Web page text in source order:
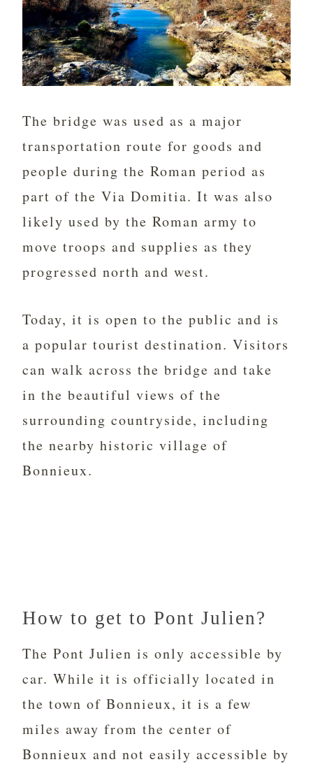
The bridge was used as a major
transportation route for goods and
people during the Roman period as
part of the Via Domitia. It was also
likely used by the Roman army to
move troops and supplies as they
progressed north and west.
Today, it is open to the public and is
a popular tourist destination. Visitors
can walk across the bridge and take
in the beautiful views of the
surrounding countryside, including
the nearby historic village of
Bonnieux.
How to get to Pont Julien?
The Pont Julien is only accessible by
car. While it is officially located in
the town of Bonnieux, it is a few
miles away from the center of
Bonnieux and not easily accessible by